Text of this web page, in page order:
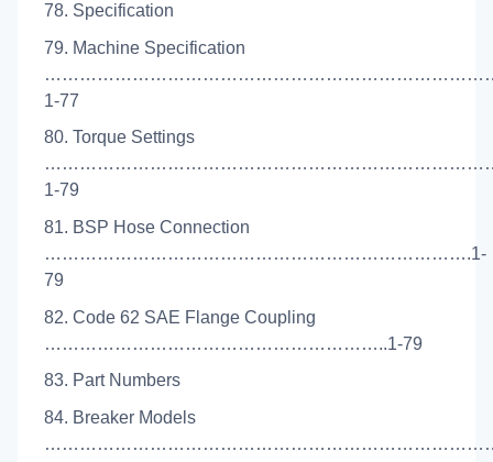
78. Specification
79. Machine Specification
1-77
80. Torque Settings
1-79
81. BSP Hose Connection
……………………………………………………………….1-
79
82. Code 62 SAE Flange Coupling
…………………………………………………..1-79
83. Part Numbers
84. Breaker Models